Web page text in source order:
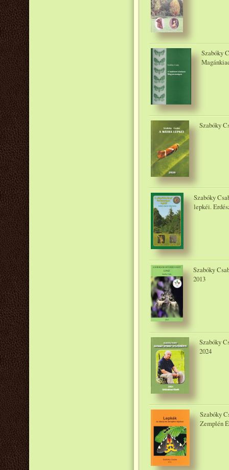
Szabóky
Szabóky
Szabóky
lepkéi.
Szabóky
2013
Szabóky
2024
Szabóky
Zemplén